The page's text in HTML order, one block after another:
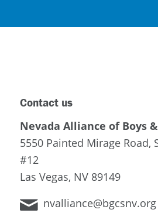
Contact us
Nevada Alliance of Boys
5550 Painted Mirage Road,
#12
Las Vegas, NV 89149
nvalliance@bgcsnv.org